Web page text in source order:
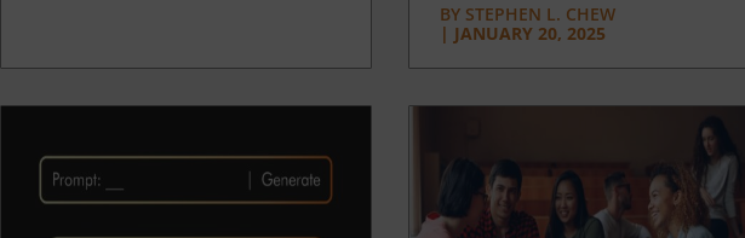
BYSTEPHEN L. CHEW
| JANUARY 20, 2025